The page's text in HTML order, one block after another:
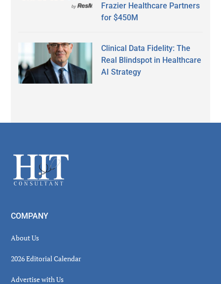
Frazier Healthcare Partners
for $450M
Clinical Data Fidelity: The
Real Blindspot in Healthcare
AI Strategy
Footer
COMPANY
About Us
2026 Editorial Calendar
Advertise with Us